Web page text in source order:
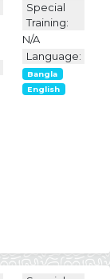
Special
Training:
N/A
Language:
Bangla
English